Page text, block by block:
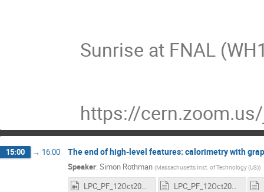
Sunrise at FNAL
https://
15:00 → 16:00 The end of high-level features: calorimetry with
Speaker: Simon Rothman (Massachusetts Inst. of Technology (US))
LPC_PF_12Oct2022_SimonRothman_GNNs_CMS_Recording.transcript.vtt